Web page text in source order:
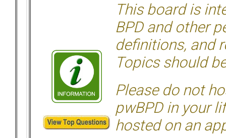
This board is
BPD and other
definitions, and
Topics should
Please do not
pwBPD in your
hosted on an